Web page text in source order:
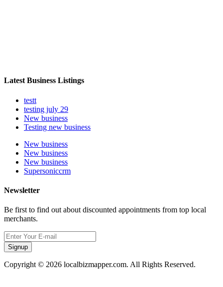
Latest Business Listings
testt
testing july 29
New business
Testing new business
New business
New business
New business
Supersoniccrm
Newsletter
Be first to find out about discounted appointments from top local
merchants.
Signup
Copyright © 2026 localbizmapper.com. All Rights Reserved.